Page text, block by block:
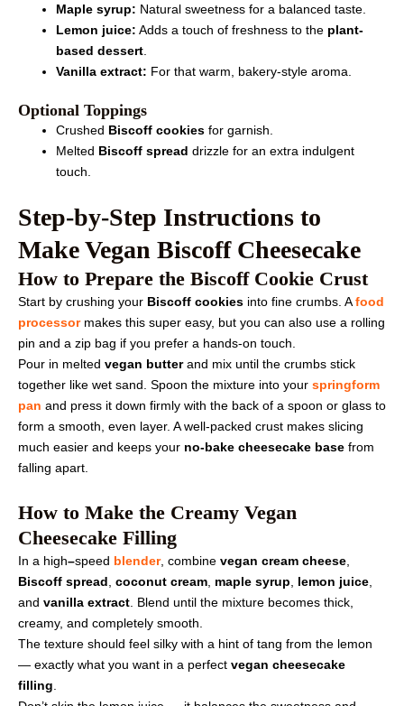
Maple syrup: Natural sweetness for a balanced taste.
Lemon juice: Adds a touch of freshness to the plant-
based dessert
Vanilla extract: For that warm, bakery-style aroma.
Optional Toppings
Crushed Biscoff cookies for garnish.
Melted Biscoff spread drizzle for an extra indulgent
touch.
Step-by-Step Instructions to
Make Vegan Biscoff Cheesecake
How to Prepare the Biscoff Cookie Crust
Start by crushing your Biscoff cookies into fine crumbs. Afood
processormakes this super easy, but you can also use a rolling
pin and a zip bag if you prefer a hands-on touch.
Pour in melted vegan butterand mix until the crumbs stick
together like wet sand. Spoon the mixture into your springform
pan and press it down firmly with the back of a spoon or glass to
form a smooth, even layer. A well-packed crust makes slicing
much easier and keeps your no-bake cheesecake base from
falling apart.
How to Make the Creamy Vegan
Cheesecake Filling
In a high–speed blender, combine vegan cream cheese
Biscoff spread coconut cream maple syrup lemon juice
and vanilla extract . Blend until the mixture becomes thick,
creamy, and completely smooth.
The texture should feel silky with a hint of tang from the lemon
— exactly what you want in a perfect vegan cheesecake
filling